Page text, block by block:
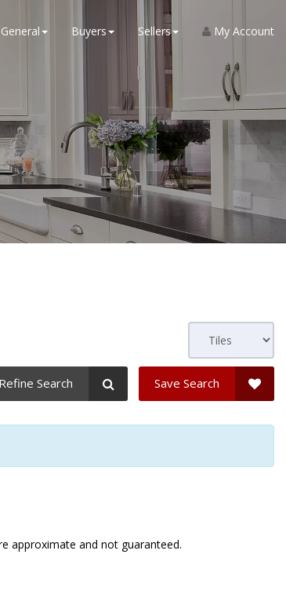
General Buyers Sellers My Account
Refine Search Save Search
approximate and not guaranteed.